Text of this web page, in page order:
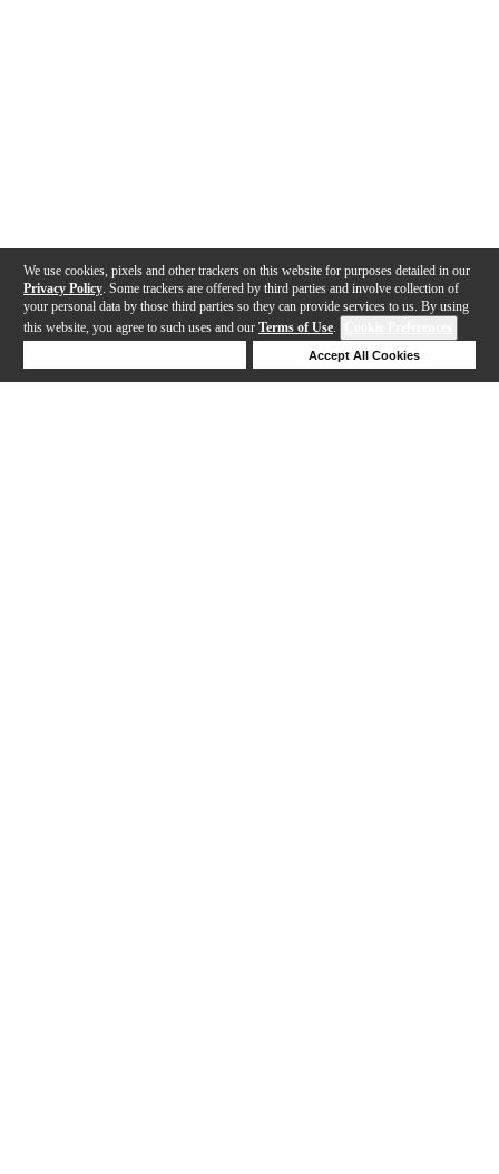
We use cookies, pixels and other trackers on this website for purposes detailed in our
Privacy Policy . Some trackers are offered by third parties and involve collection of
your personal data by those third parties so they can provide services to us. By using
this website, you agree to such uses and our Terms of Use.
Accept All Cookies